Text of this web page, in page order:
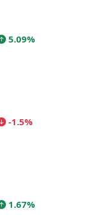
5.09%
-1.5%
1.67%